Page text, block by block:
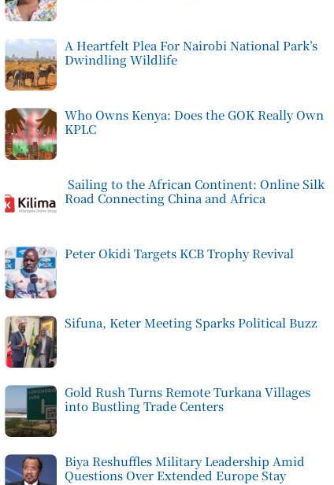
A Heartfelt Plea For Nairobi National Park’s
Dwindling Wildlife
Who Owns Kenya: Does the GOK Really Own
KPLC
Sailing to the African Continent: Online Silk
Road Connecting China and Africa
Peter Okidi Targets KCB Trophy Revival
Sifuna, Keter Meeting Sparks Political Buzz
Gold Rush Turns Remote Turkana Villages
into Bustling Trade Centers
Biya Reshuffles Military Leadership Amid
Questions Over Extended Europe Stay